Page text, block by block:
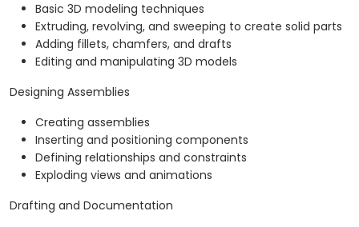
Basic 3D modeling techniques
Extruding, revolving, and sweeping to create solid parts
Adding fillets, chamfers, and drafts
Editing and manipulating 3D models
Designing Assemblies
Creating assemblies
Inserting and positioning components
Defining relationships and constraints
Exploding views and animations
Drafting and Documentation